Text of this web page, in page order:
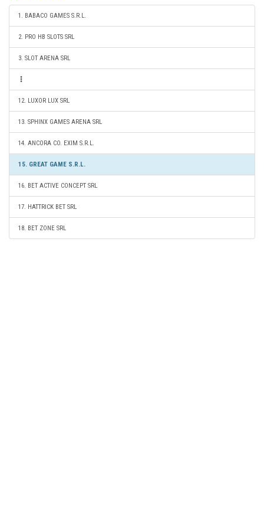
1. BABACO GAMES S.R.L.
2. PRO HB SLOTS SRL
3. SLOT ARENA SRL
12. LUXOR LUX SRL
13. SPHINX GAMES ARENA SRL
14. ANCORA CO. EXIM S.R.L.
15. GREAT GAME S.R.L.
16. BET ACTIVE CONCEPT SRL
17. HATTRICK BET SRL
18. BET ZONE SRL